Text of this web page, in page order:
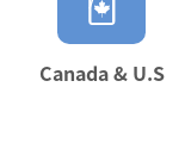
Canada & U.S